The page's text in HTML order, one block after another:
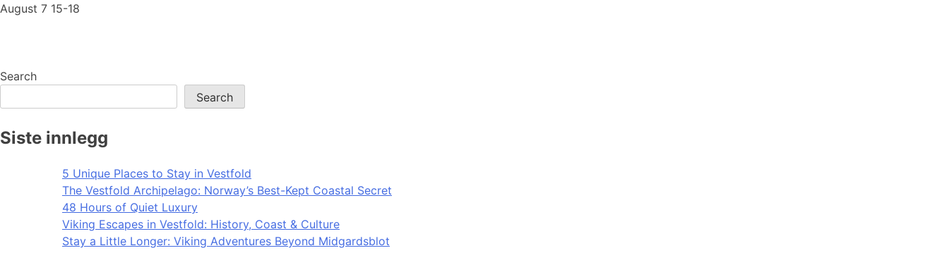
August 7 15-18
Search
Search
Siste innlegg
5 Unique Places to Stay in Vestfold
The Vestfold Archipelago: Norway’s Best-Kept Coastal Secret
48 Hours of Quiet Luxury
Viking Escapes in Vestfold: History, Coast & Culture
Stay a Little Longer: Viking Adventures Beyond Midgardsblot